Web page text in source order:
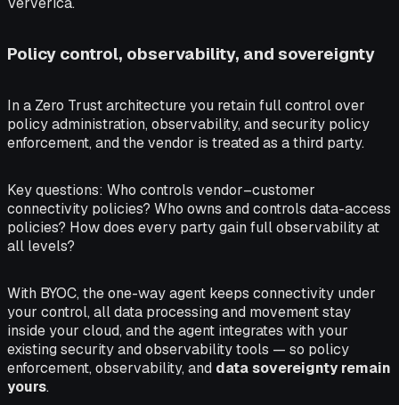
Policy control, observability, and sovereignty
In a Zero Trust architecture you retain full control over
policy administration, observability, and security policy
enforcement, and the vendor is treated as a third party.
Key questions: Who controls vendor–customer
connectivity policies? Who owns and controls data-access
policies? How does every party gain full observability at
all levels?
With BYOC, the one-way agent keeps connectivity under
your control, all data processing and movement stay
inside your cloud, and the agent integrates with your
existing security and observability tools — so policy
enforcement, observability, and data sovereignty remain
yours.